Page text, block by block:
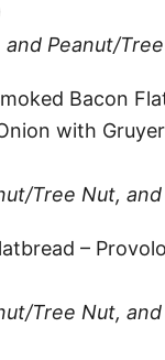
and Peanut/
Bacon
with
Tree Nut,
–
Tree Nut,